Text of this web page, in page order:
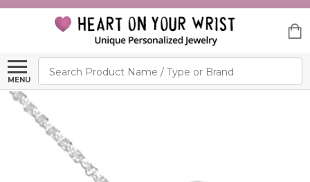
MENU
Search